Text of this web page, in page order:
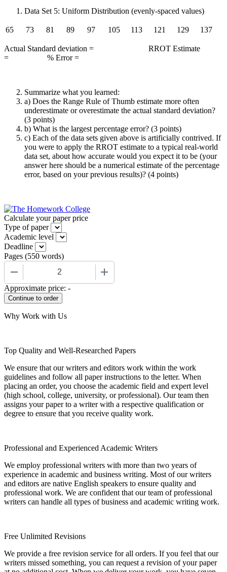
Data Set 5: Uniform Distribution (evenly-spaced values)
65 73 81 89 97 105 113 121 129 137
Actual Standard deviation = RROT Estimate
= % Error =
Summarize what you learned:
a) Does the Range Rule of Thumb estimate more often
underestimate or overestimate the actual standard deviation?
(3 points)
b) What is the largest percentage error? (3 points)
c) Each of the data sets given above is artificially contrived. If
you were to apply the RROT estimate to a typical real-world
data set, about how accurate would you expect it to be (your
answer here should be a numerical estimate of the percentage
error, based on your previous results)? (4 points)
Calculate your paper price
Type of paper
Academic level
Deadline
Pages (550 words)
Approximate price: -
Why Work with Us
Top Quality and Well-Researched Papers
We ensure that our writers and editors work within the work
guidelines and follow all paper instructions to the letter. When
placing an order, you choose the academic field and expert level
(high school, college, university, or professional). Our team then
assigns your paper to a writer with a respective qualification or
degree to ensure that you receive quality work.
Professional and Experienced Academic Writers
We employ professional writers with more than two years of
experience in academic and business writing. Most of our writers
and editors are native English speakers to ensure quality and
professional work. We are confident that our team of professional
writers can handle all types of business and academic writing work.
Free Unlimited Revisions
We provide a free revision service for all orders. If you feel that our
writers missed something, you can request a revision of your paper